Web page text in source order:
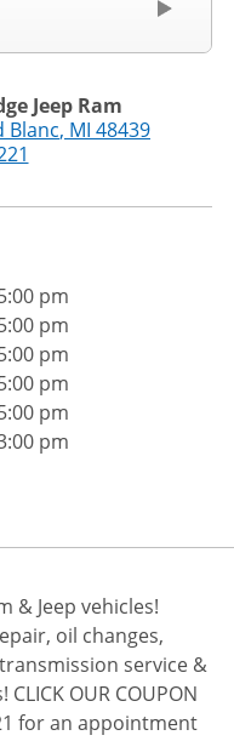
Jeep Ram
Blanc, MI 48439
pm
pm
pm
pm
pm
pm
& Jeep vehicles!
oil changes,
service &
OUR COUPON
for an appointment